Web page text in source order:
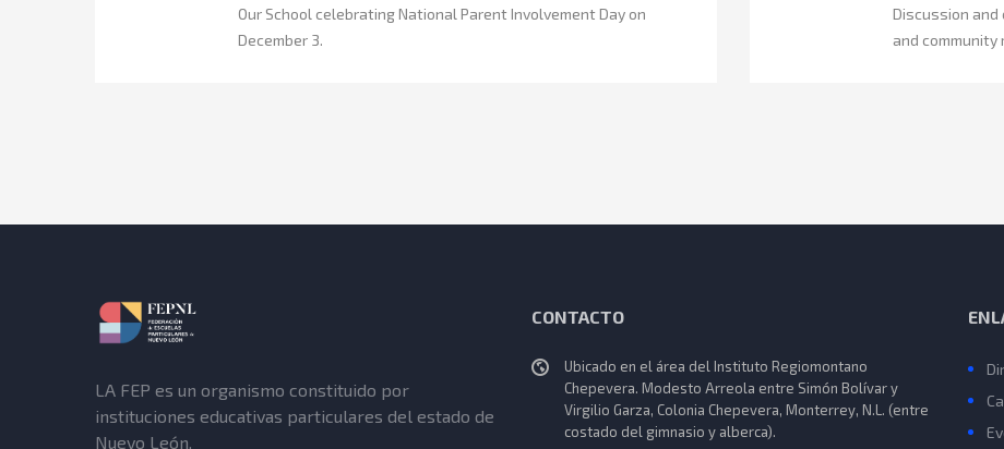
Our School celebrating National Parent Involvement Day on
December 3.
Discussion
and community
LA FEP es un organismo constituido por
instituciones educativas particulares del estado de
Nuevo León.
CONTACTO
Ubicado en el área del Instituto Regiomontano
Chepevera. Modesto Arreola entre Simón Bolívar y
Virgilio Garza, Colonia Chepevera, Monterrey, N.L. (entre
costado del gimnasio y alberca).